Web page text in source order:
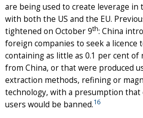
are being used to create leverage in
with both the US and the EU.
tightened on October 9th: China
foreign companies to seek a licence
containing as little as 0.1 per cent
from China, or that were produced
extraction methods, refining or
technology, with a presumption
users would be banned.16